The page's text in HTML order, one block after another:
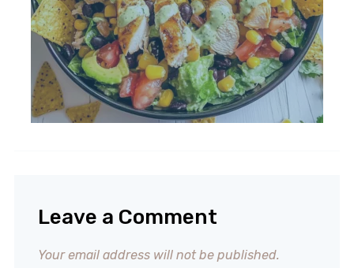
Leave a Comment
Your email address will not be published.